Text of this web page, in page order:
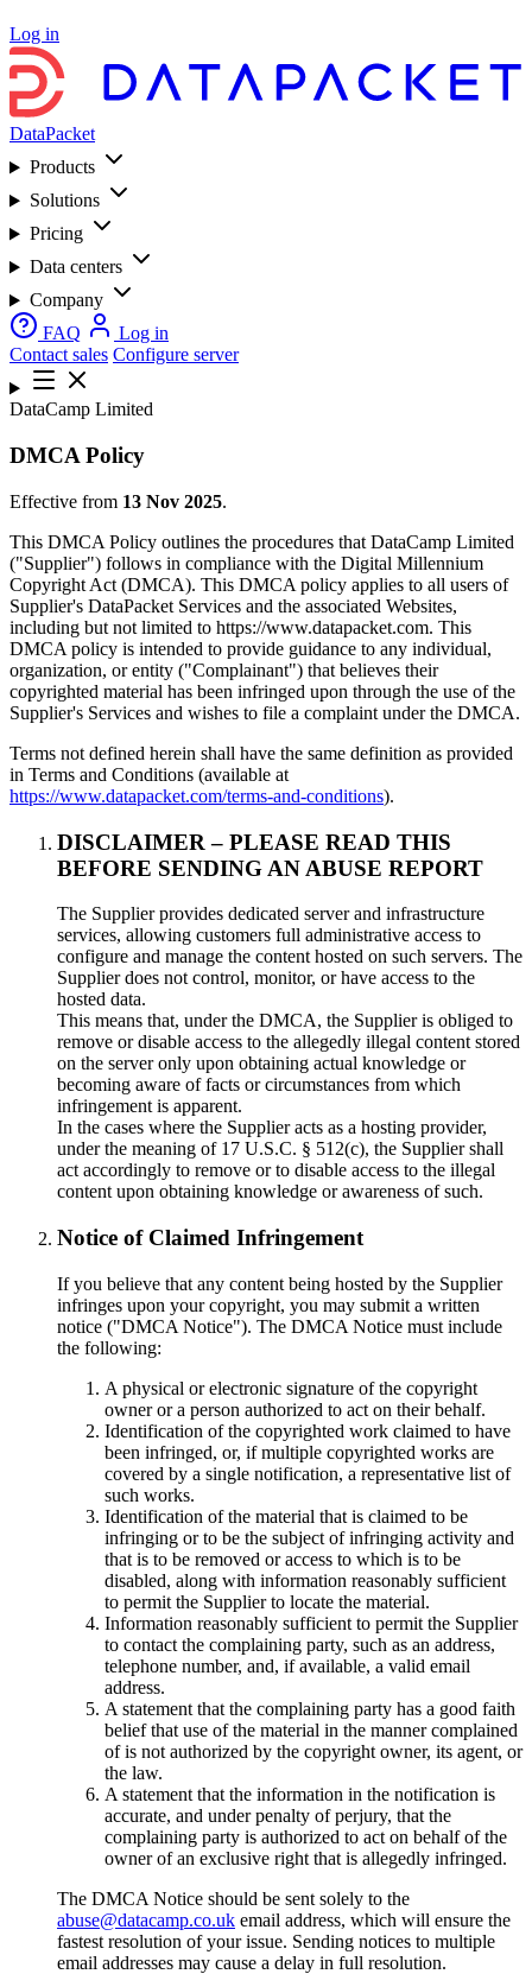
Log in
DataPacket
Products
Solutions
Pricing
Data centers
Company
FAQ
Log in
Contact sales Configure server
DataCamp Limited
DMCA Policy
Effective from 13 Nov 2025.
This DMCA Policy outlines the procedures that DataCamp Limited
("Supplier") follows in compliance with the Digital Millennium
Copyright Act (DMCA). This DMCA policy applies to all users of
Supplier's DataPacket Services and the associated Websites,
including but not limited to https://www.datapacket.com. This
DMCA policy is intended to provide guidance to any individual,
organization, or entity ("Complainant") that believes their
copyrighted material has been infringed upon through the use of the
Supplier's Services and wishes to file a complaint under the DMCA.
Terms not defined herein shall have the same definition as provided
in Terms and Conditions (available at
https://www.datapacket.com/terms-and-conditions).
DISCLAIMER – PLEASE READ THIS
BEFORE SENDING AN ABUSE REPORT
The Supplier provides dedicated server and infrastructure
services, allowing customers full administrative access to
configure and manage the content hosted on such servers. The
Supplier does not control, monitor, or have access to the
hosted data.
This means that, under the DMCA, the Supplier is obliged to
remove or disable access to the allegedly illegal content stored
on the server only upon obtaining actual knowledge or
becoming aware of facts or circumstances from which
infringement is apparent.
In the cases where the Supplier acts as a hosting provider,
under the meaning of 17 U.S.C. § 512(c), the Supplier shall
act accordingly to remove or to disable access to the illegal
content upon obtaining knowledge or awareness of such.
Notice of Claimed Infringement
If you believe that any content being hosted by the Supplier
infringes upon your copyright, you may submit a written
notice ("DMCA Notice"). The DMCA Notice must include
the following:
A physical or electronic signature of the copyright
owner or a person authorized to act on their behalf.
Identification of the copyrighted work claimed to have
been infringed, or, if multiple copyrighted works are
covered by a single notification, a representative list of
such works.
Identification of the material that is claimed to be
infringing or to be the subject of infringing activity and
that is to be removed or access to which is to be
disabled, along with information reasonably sufficient
to permit the Supplier to locate the material.
Information reasonably sufficient to permit the Supplier
to contact the complaining party, such as an address,
telephone number, and, if available, a valid email
address.
A statement that the complaining party has a good faith
belief that use of the material in the manner complained
of is not authorized by the copyright owner, its agent, or
the law.
A statement that the information in the notification is
accurate, and under penalty of perjury, that the
complaining party is authorized to act on behalf of the
owner of an exclusive right that is allegedly infringed.
The DMCA Notice should be sent solely to the
abuse@datacamp.co.uk email address, which will ensure the
fastest resolution of your issue. Sending notices to multiple
email addresses may cause a delay in full resolution.